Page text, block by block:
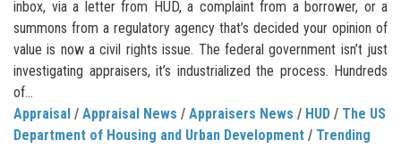
inbox, via a letter from HUD, a complaint from a borrower, or a
summons from a regulatory agency that’s decided your opinion of
value is now a civil rights issue. The federal government isn’t just
investigating appraisers, it’s industrialized the process. Hundreds
of...
Appraisal / Appraisal News / Appraisers News / HUD / The US
Department of Housing and Urban Development / Trending